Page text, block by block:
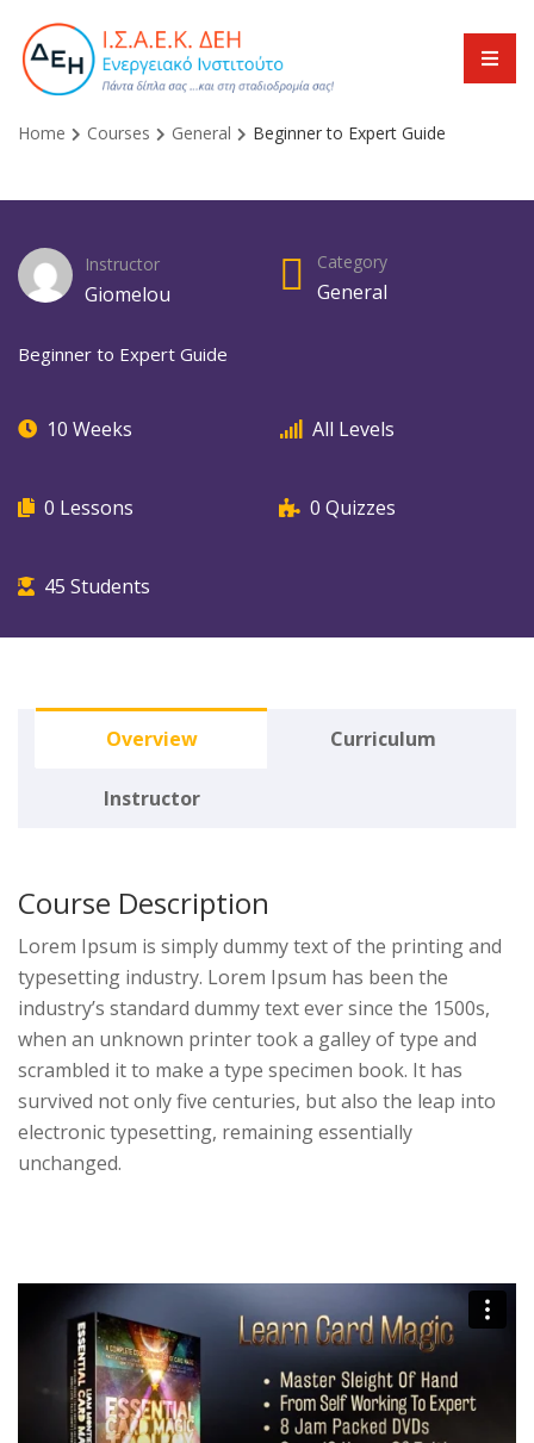
Home Courses General Beginner to Expert Guide
Instructor
Giomelou
Category
General
Beginner to Expert Guide
10 Weeks All Levels
0 Lessons 0 Quizzes
45 Students
Overview Curriculum
Instructor
Course Description
Lorem Ipsum is simply dummy text of the printing and
typesetting industry. Lorem Ipsum has been the
industry’s standard dummy text ever since the 1500s,
when an unknown printer took a galley of type and
scrambled it to make a type specimen book. It has
survived not only five centuries, but also the leap into
electronic typesetting, remaining essentially
unchanged.